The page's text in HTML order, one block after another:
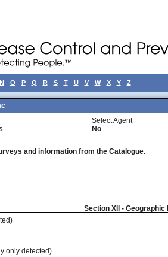
N O P Q R S T U V W X Y Z
Select Agent
No
and information from the Catalogue.
Section XII -
only detected)